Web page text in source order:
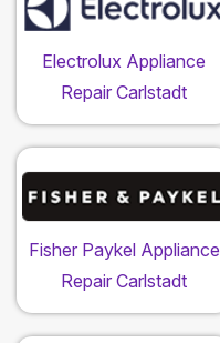
Electrolux Appliance
Repair Carlstadt
Fisher Paykel Appliance
Repair Carlstadt